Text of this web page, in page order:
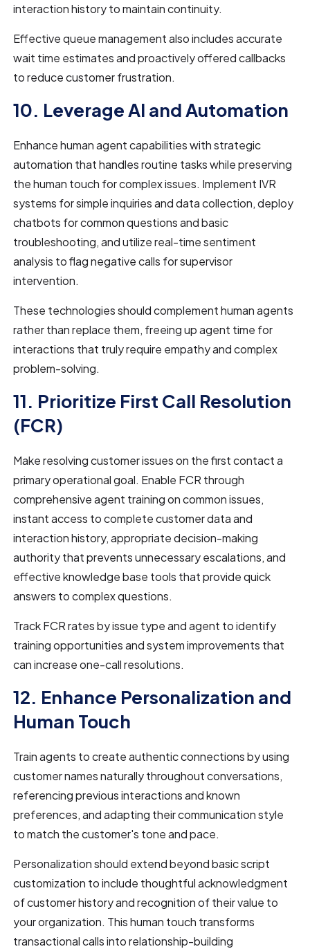
interaction history to maintain continuity.
Effective queue management also includes accurate
wait time estimates and proactively offered callbacks
to reduce customer frustration.
10. Leverage AI and Automation
Enhance human agent capabilities with strategic
automation that handles routine tasks while preserving
the human touch for complex issues. Implement IVR
systems for simple inquiries and data collection, deploy
chatbots for common questions and basic
troubleshooting, and utilize real-time sentiment
analysis to flag negative calls for supervisor
intervention.
These technologies should complement human agents
rather than replace them, freeing up agent time for
interactions that truly require empathy and complex
problem-solving.
11. Prioritize First Call Resolution
(FCR)
Make resolving customer issues on the first contact a
primary operational goal. Enable FCR through
comprehensive agent training on common issues,
instant access to complete customer data and
interaction history, appropriate decision-making
authority that prevents unnecessary escalations, and
effective knowledge base tools that provide quick
answers to complex questions.
Track FCR rates by issue type and agent to identify
training opportunities and system improvements that
can increase one-call resolutions.
12. Enhance Personalization and
Human Touch
Train agents to create authentic connections by using
customer names naturally throughout conversations,
referencing previous interactions and known
preferences, and adapting their communication style
to match the customer's tone and pace.
Personalization should extend beyond basic script
customization to include thoughtful acknowledgment
of customer history and recognition of their value to
your organization. This human touch transforms
transactional calls into relationship-building